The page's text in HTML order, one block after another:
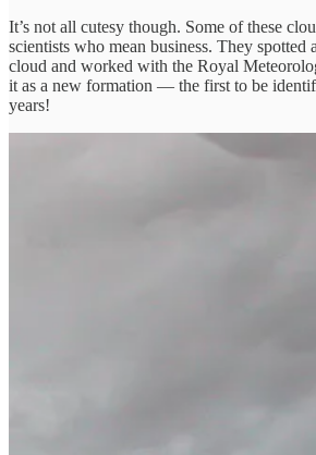
It’s not all cutesy though. Some of these
scientists who mean business. They spotted
cloud and worked with the Royal
it as a new formation — the first to be
years!